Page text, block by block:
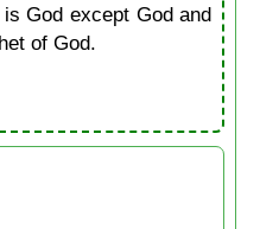
God except God and
of God.